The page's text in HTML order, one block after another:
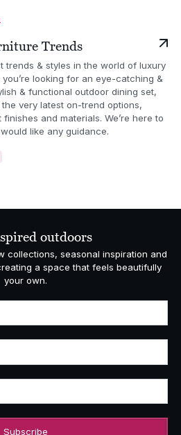
Trends
trends & styles in the world of luxury
looking for an eye-catching &
& functional outdoor dining set,
very latest on-trend options,
and materials. We’re here to
like any guidance.
outdoors
collections, seasonal inspiration and
a space that feels beautifully
your own.